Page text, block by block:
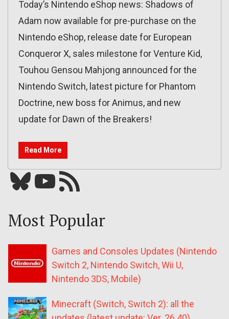
Today’s Nintendo eShop news: Shadows of
Adam now available for pre-purchase on the
Nintendo eShop, release date for European
Conqueror X, sales milestone for Venture Kid,
Touhou Gensou Mahjong announced for the
Nintendo Switch, latest picture for Phantom
Doctrine, new boss for Animus, and new
update for Dawn of the Breakers!
Read More
Bluesky YouTube Our RSS feed
Most Popular
Games and Consoles Updates (Nintendo
Switch 2, Nintendo Switch, Wii U,
Nintendo 3DS, Mobile)
Minecraft (Switch, Switch 2): all the